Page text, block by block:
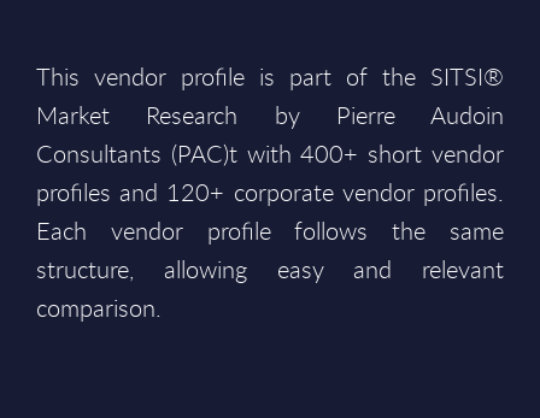
This vendor profile is part of the SITSI®
Market Research by Pierre Audoin
Consultants (PAC)t with 400+ short vendor
profiles and 120+ corporate vendor profiles.
Each vendor profile follows the same
structure, allowing easy and relevant
comparison.